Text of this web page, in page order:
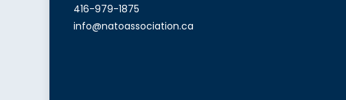
416-979-1875
info@natoassociation.ca